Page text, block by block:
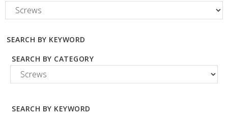
SEARCH BY KEYWORD
SEARCH BY CATEGORY
SEARCH BY KEYWORD